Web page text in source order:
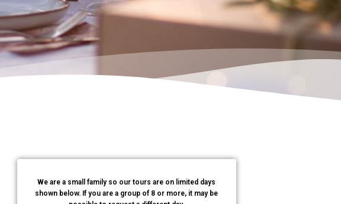
We are a small family so our tours are on limited days
shown below. If you are a group of 8 or more, it may be